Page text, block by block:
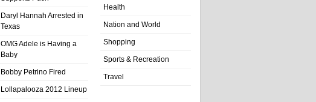
Daryl Hannah Arrested in
Texas
OMG Adele is Having a
Baby
Bobby Petrino Fired
Lollapalooza 2012 Lineup
Health
Nation and World
Shopping
Sports & Recreation
Travel